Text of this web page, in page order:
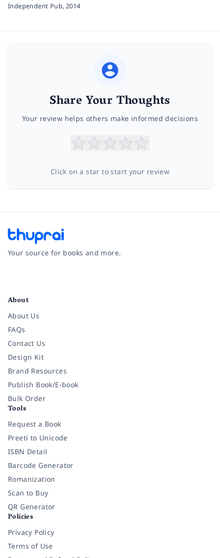
Independent Pub, 2014
Share Your Thoughts
Your review helps others make informed decisions
Click on a star to start your review
Your source for books and more.
About
About Us
FAQs
Contact Us
Design Kit
Brand Resources
Publish Book/E-book
Bulk Order
Tools
Request a Book
Preeti to Unicode
ISBN Detail
Barcode Generator
Romanization
Scan to Buy
QR Generator
Policies
Privacy Policy
Terms of Use